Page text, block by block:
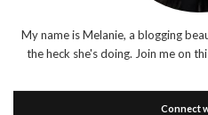
My name is Melanie, a blogging
the heck she's doing. Join me on
Connect